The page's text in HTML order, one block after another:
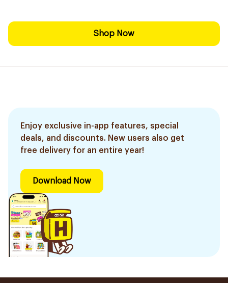
Shop Now
Enjoy exclusive in-app features, special
deals, and discounts. New users also get
free delivery for an entire year!
Download Now